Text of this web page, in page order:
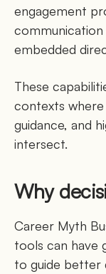
engagement
embedded
These
contexts
guidance, and
intersect.
Why
Career Myth
tools can have
to guide better